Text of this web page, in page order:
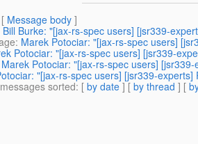
Message body ]
Bill Burke: "[jax-rs-spec users] [jsr339-
: Marek Potociar: "[jax-rs-spec users]
Potociar: "[jax-rs-spec users] [jsr339-
Marek Potociar: "[jax-rs-spec users]
"[jax-rs-spec users] [jsr339-
sorted: [ by date ] [ by thread ] [